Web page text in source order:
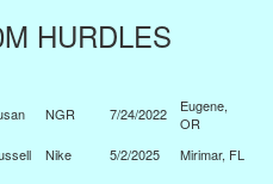
HURDLES
NGR 7/24/2022
Eugene,
OR
Nike 5/2/2025 Mirimar, FL